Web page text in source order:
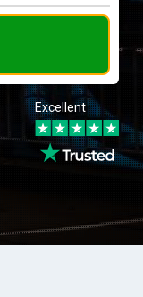
Excellent